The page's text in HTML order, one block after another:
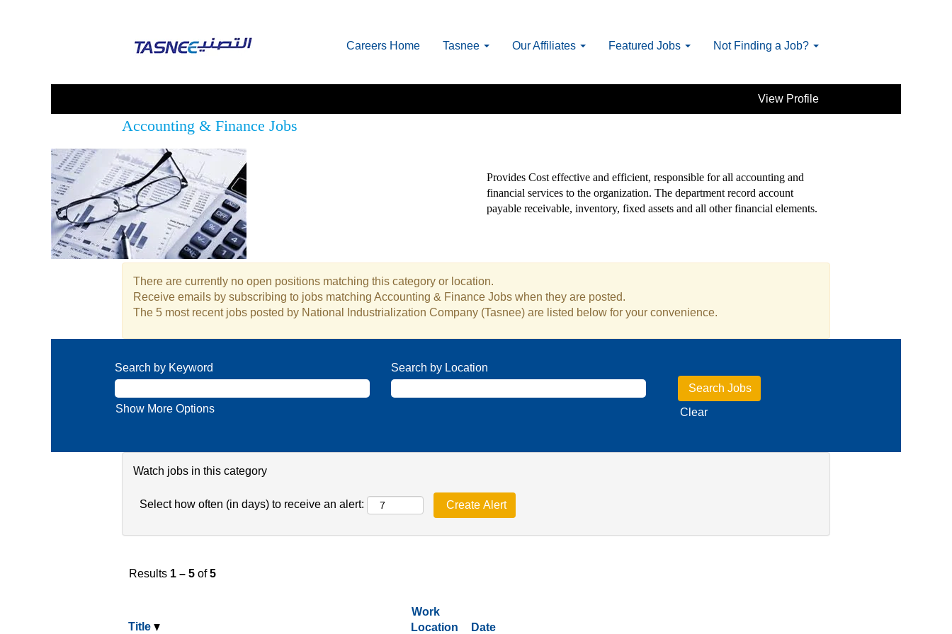
Careers Home Tasnee Our Affiliates Featured Jobs Not Finding a Job?
View Profile
Accounting & Finance Jobs
Provides Cost effective and efficient, responsible for all accounting and
financial services to the organization. The department record account
payable receivable, inventory, fixed assets and all other financial elements.
There are currently no open positions matching this category or location.
Receive emails by subscribing to jobs matching Accounting & Finance Jobs when they are posted.
The 5 most recent jobs posted by National Industrialization Company (Tasnee) are listed below for your convenience.
Search by Keyword Search by Location
Show More Options Clear
Watch jobs in this category
Select how often (in days) to receive an alert:
Results 1 – 5 of5
Title
Work
Location
Date